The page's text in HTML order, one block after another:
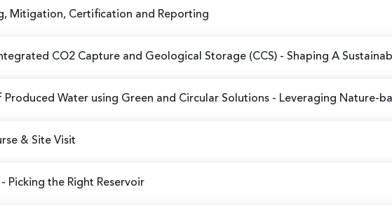
Mitigation, Certification and Reporting
CO2 Capture and Geological Storage (CCS) - Shaping A
Water using Green and Circular Solutions - Leveraging Nature-
& Site Visit
- Picking the Right Reservoir